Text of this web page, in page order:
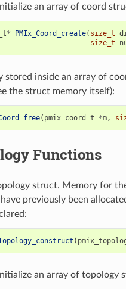
an array of coord
* PMIx_Coord_create( size_t
size_t
stored inside an array of
the struct memory itself):
( pmix_coord_t *m,
Functions
struct. Memory for
previously been
(
an array of topology